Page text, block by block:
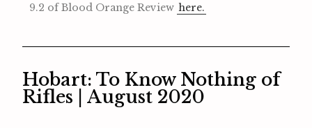
9.2 of Blood Orange Review here.
Hobart: To Know Nothing of
Rifles | August 2020